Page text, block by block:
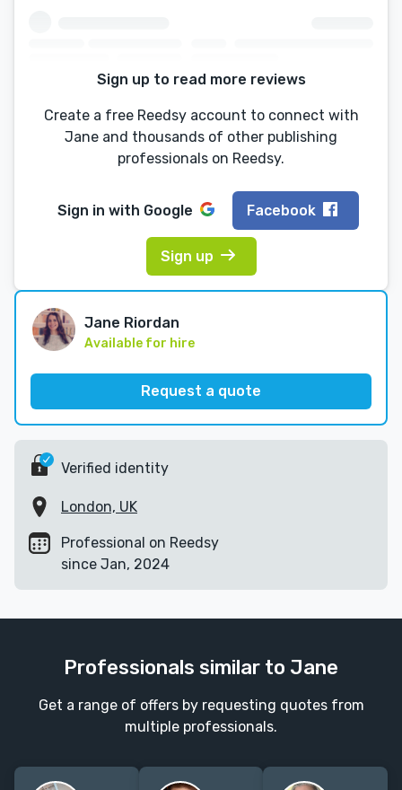
Sign up to read more reviews
Create a free Reedsy account to connect with
Jane and thousands of other publishing
professionals on Reedsy.
Sign in with Google Facebook
Sign up
Jane Riordan
Available for hire
Request a quote
Verified identity
London, UK
Professional on Reedsy
since Jan, 2024
Professionals similar to Jane
Get a range of offers by requesting quotes from
multiple professionals.